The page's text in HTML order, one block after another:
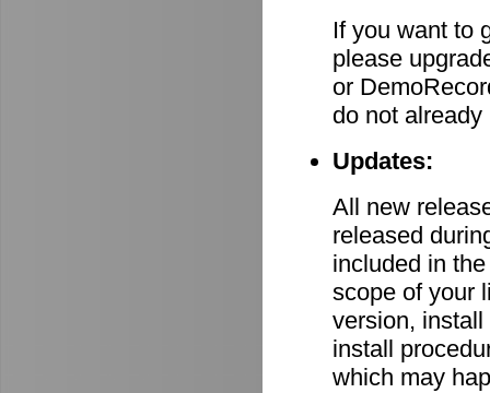
If you want to
please
or
do not
Updates:
All new
released
included in
scope of your
version,
install
which may